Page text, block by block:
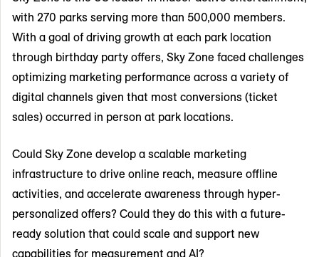
with 270 parks serving more than 500,000 members.
With a goal of driving growth at each park location
through birthday party offers, Sky Zone faced challenges
optimizing marketing performance across a variety of
digital channels given that most conversions (ticket
sales) occurred in person at park locations.
Could Sky Zone develop a scalable marketing
infrastructure to drive online reach, measure offline
activities, and accelerate awareness through hyper-
personalized offers? Could they do this with a future-
ready solution that could scale and support new
capabilities for measurement and AI?